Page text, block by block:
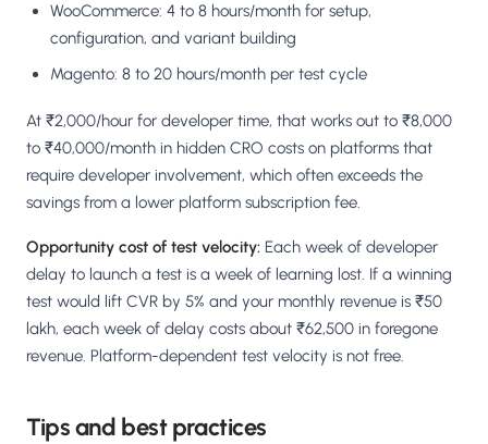
WooCommerce: 4 to 8 hours/month for setup,
configuration, and variant building
Magento: 8 to 20 hours/month per test cycle
At ₹2,000/hour for developer time, that works out to ₹8,000
to ₹40,000/month in hidden CRO costs on platforms that
require developer involvement, which often exceeds the
savings from a lower platform subscription fee.
Opportunity cost of test velocity: Each week of developer
delay to launch a test is a week of learning lost. If a winning
test would lift CVR by 5% and your monthly revenue is ₹50
lakh, each week of delay costs about ₹62,500 in foregone
revenue. Platform-dependent test velocity is not free.
Tips and best practices